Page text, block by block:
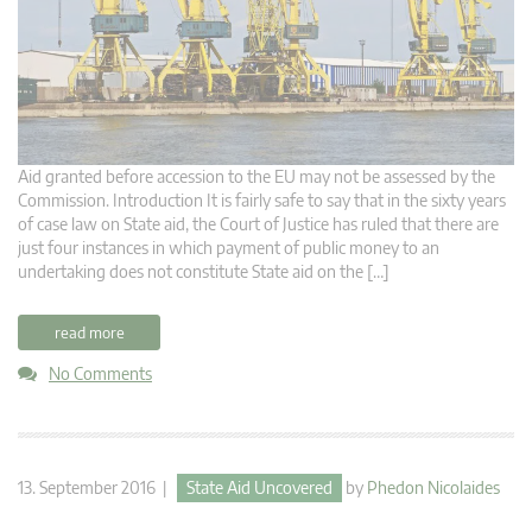
Aid granted before accession to the EU may not be assessed by the
Commission. Introduction It is fairly safe to say that in the sixty years
of case law on State aid, the Court of Justice has ruled that there are
just four instances in which payment of public money to an
undertaking does not constitute State aid on the […]
read more
No Comments
13. September 2016 | State Aid Uncovered by Phedon Nicolaides